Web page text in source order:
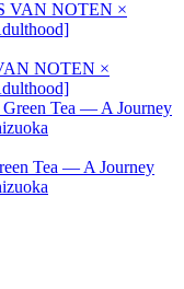
NOTEN ×
Tea — A Journey